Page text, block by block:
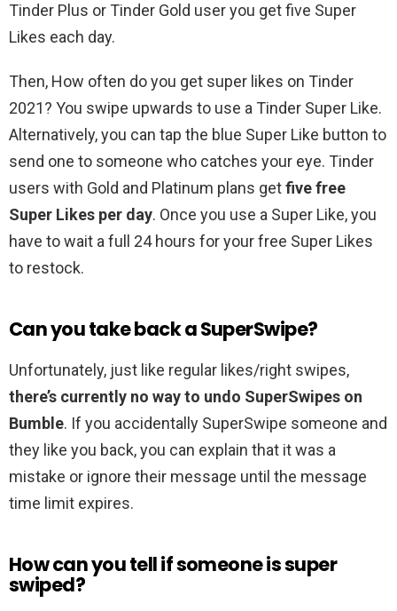
Tinder Plus or Tinder Gold user you get five Super
Likes each day.
Then, How often do you get super likes on Tinder
2021? You swipe upwards to use a Tinder Super Like.
Alternatively, you can tap the blue Super Like button to
send one to someone who catches your eye. Tinder
users with Gold and Platinum plans getfive free
Super Likes per day. Once you use a Super Like, you
have to wait a full 24 hours for your free Super Likes
to restock.
Can you take back a SuperSwipe?
Unfortunately, just like regular likes/right swipes,
there’s currently no way to undo SuperSwipes on
Bumble. If you accidentally SuperSwipe someone and
they like you back, you can explain that it was a
mistake or ignore their message until the message
time limit expires.
How can you tell if someone is super
swiped?